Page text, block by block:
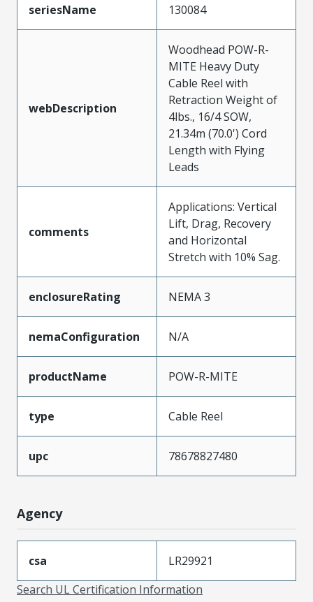
seriesName 130084
webDescription
Woodhead POW-R-
MITE Heavy Duty
Cable Reel with
Retraction Weight of
4lbs., 16/4 SOW,
21.34m (70.0') Cord
Length with Flying
Leads
comments
Applications: Vertical
Lift, Drag, Recovery
and Horizontal
Stretch with 10% Sag.
enclosureRating NEMA 3
nemaConfiguration N/A
productName POW-R-MITE
type Cable Reel
upc 78678827480
Agency
csa
LR29921
Search UL Certification Information